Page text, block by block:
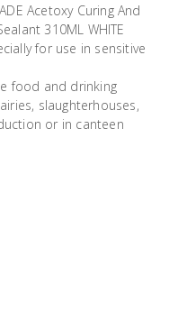
Acetoxy Curing And
310ML WHITE
for use in sensitive
food and drinking
slaughterhouses,
or in canteen